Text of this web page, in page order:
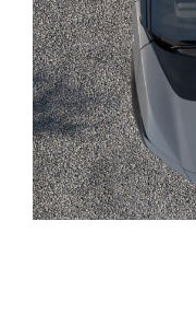
Utes & Vans
HiLux
LandCruiser 70